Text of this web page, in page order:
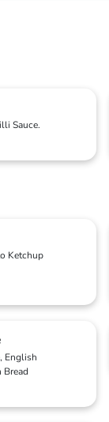
Sauce.
Ketchup
English
Bread